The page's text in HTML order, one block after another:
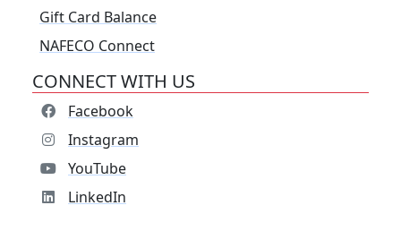
Gift Card Balance
NAFECO Connect
CONNECT WITH US
Facebook
Instagram
YouTube
LinkedIn